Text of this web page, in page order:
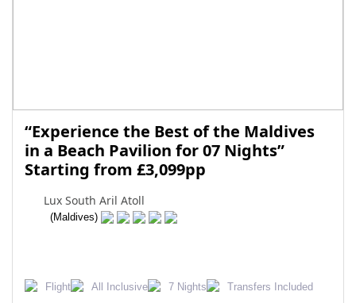
“Experience the Best of the Maldives
in a Beach Pavilion for 07 Nights”
Starting from £3,099pp
Lux South Aril Atoll
(Maldives)
Flight All Inclusive 7 Nights Transfers Included